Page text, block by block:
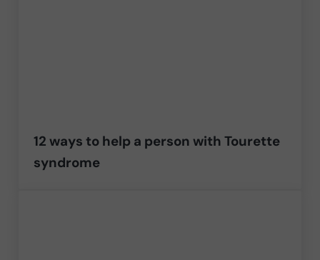
12 ways to help a person with Tourette
syndrome